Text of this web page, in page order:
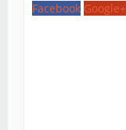
Facebook Google+